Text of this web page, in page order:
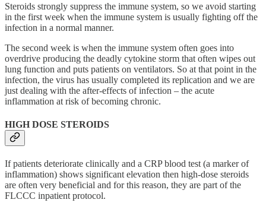
Steroids strongly suppress the immune system, so we avoid starting
in the first week when the immune system is usually fighting off the
infection in a normal manner.
The second week is when the immune system often goes into
overdrive producing the deadly cytokine storm that often wipes out
lung function and puts patients on ventilators. So at that point in the
infection, the virus has usually completed its replication and we are
just dealing with the after-effects of infection – the acute
inflammation at risk of becoming chronic.
HIGH DOSE STEROIDS
If patients deteriorate clinically and a CRP blood test (a marker of
inflammation) shows significant elevation then high-dose steroids
are often very beneficial and for this reason, they are part of the
FLCCC inpatient protocol.